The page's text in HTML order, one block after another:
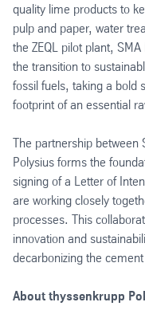
quality lime products to
pulp and paper, water
the ZEQL pilot plant,
the transition to
fossil fuels, taking a bold
footprint of an essential
The partnership between
Polysius forms the
signing of a Letter of
are working closely
processes. This
innovation and
decarbonizing the
About thyssenkrupp